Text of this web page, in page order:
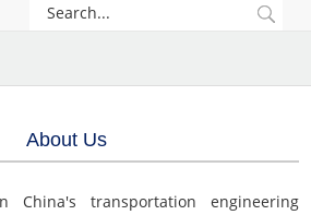
About Us
transportation engineering